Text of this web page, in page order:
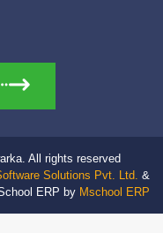
All rights reserved
Solutions Pvt. Ltd. &
ERP by Mschool ERP